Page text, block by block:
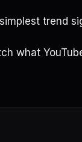
trend
what